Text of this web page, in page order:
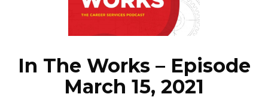
NEWS
In The Works – Episode
March 15, 2021